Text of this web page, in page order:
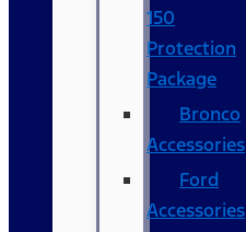
150
Protection
Package
Bronco
Accessories
Ford
Accessories